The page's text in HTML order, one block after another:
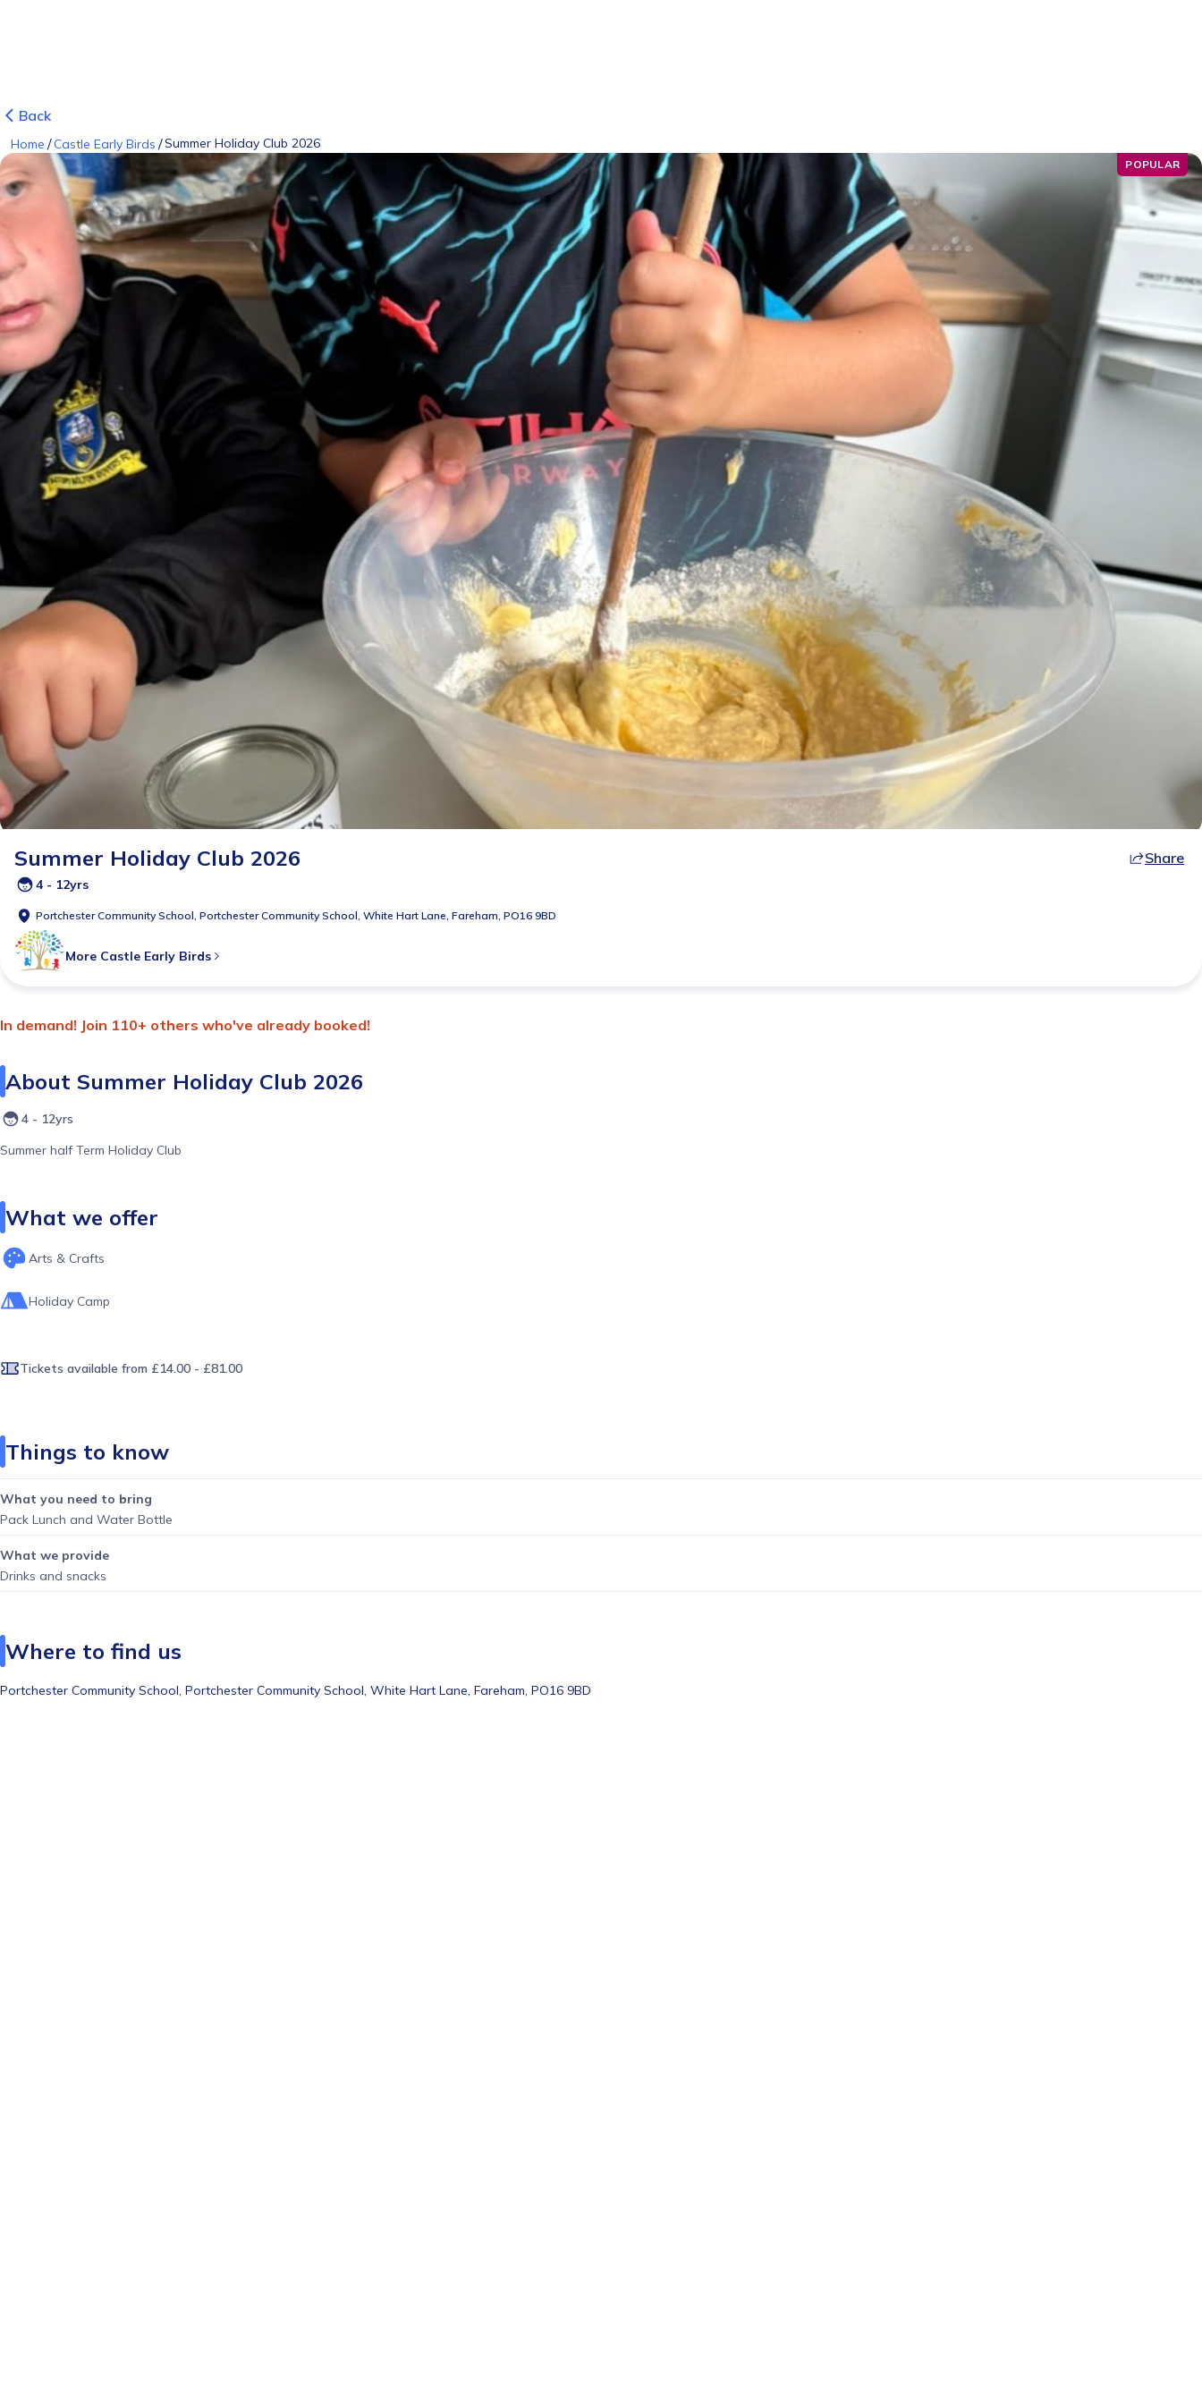
Back
Home /Castle Early Birds /Summer Holiday Club 2026
POPULAR
Summer Holiday Club 2026 Share
4 - 12yrs
Portchester Community School, Portchester Community School, White Hart Lane, Fareham, PO16 9BD
More Castle Early Birds
In demand! Join 110+ others who've already booked!
About Summer Holiday Club 2026
4 - 12yrs
Summer half Term Holiday Club
What we offer
Arts & Crafts
Holiday Camp
Tickets available from £14.00 - £81.00
Things to know
What you need to bring
Pack Lunch and Water Bottle
What we provide
Drinks and snacks
Where to find us
Portchester Community School, Portchester Community School, White Hart Lane, Fareham, PO16 9BD